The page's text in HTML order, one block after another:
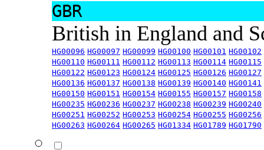
GBR
British in England and
HG00096 HG00097 HG00099 HG00100 HG00101 HG00102
HG00110 HG00111 HG00112 HG00113 HG00114 HG00115
HG00122 HG00123 HG00124 HG00125 HG00126 HG00127
HG00136 HG00137 HG00138 HG00139 HG00140 HG00141
HG00150 HG00151 HG00154 HG00155 HG00157 HG00158
HG00235 HG00236 HG00237 HG00238 HG00239 HG00240
HG00251 HG00252 HG00253 HG00254 HG00255 HG00256
HG00263 HG00264 HG00265 HG01334 HG01789 HG01790